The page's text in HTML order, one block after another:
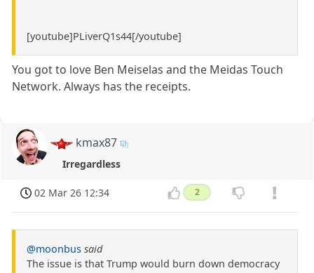
[youtube]PLiverQ1s44[/youtube]
You got to love Ben Meiselas and the Meidas Touch
Network. Always has the receipts.
kmax87
Irregardless
02 Mar 26 12:34 2
@moonbus said
The issue is that Trump would burn down democracy